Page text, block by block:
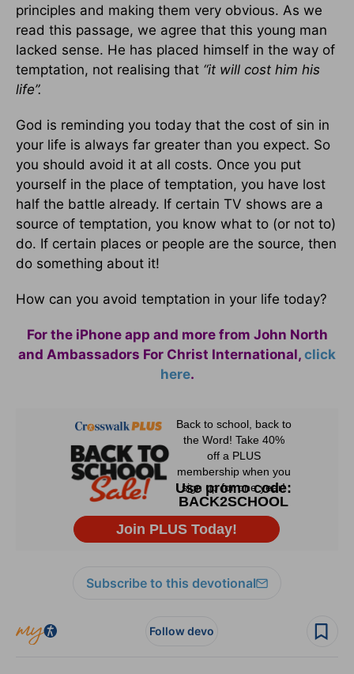
principles and making them very obvious. As we
read this passage, we agree that this young man
lacked sense. He has placed himself in the way of
temptation, not realising that “it will cost him his
life”.
God is reminding you today that the cost of sin in
your life is always far greater than you expect. So
you should avoid it at all costs. Once you put
yourself in the place of temptation, you have lost
half the battle already. If certain TV shows are a
source of temptation, you know what to (or not to)
do. If certain places or people are the source, then
do something about it!
How can you avoid temptation in your life today?
For the iPhone app and more from John North
and Ambassadors For Christ International, click
here.
Subscribe to this devotional
Follow devo